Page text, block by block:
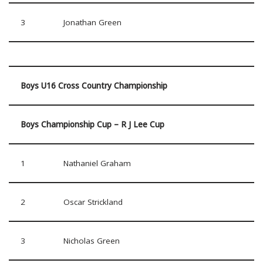
3 Jonathan Green
Boys U16 Cross Country Championship
Boys Championship Cup – R J Lee Cup
1 Nathaniel Graham
2 Oscar Strickland
3 Nicholas Green